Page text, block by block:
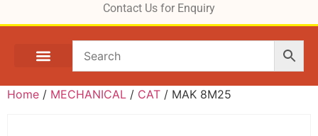
Contact Us for Enquiry
Home / MECHANICAL / CAT / MAK 8M25